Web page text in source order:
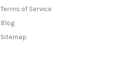
Terms of Service
Blog
Sitemap